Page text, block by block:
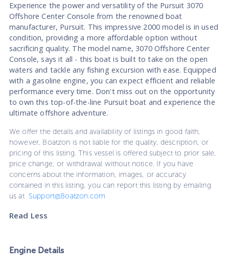
Experience the power and versatility of the Pursuit 3070
Offshore Center Console from the renowned boat
manufacturer, Pursuit. This impressive 2000 model is in used
condition, providing a more affordable option without
sacrificing quality. The model name, 3070 Offshore Center
Console, says it all - this boat is built to take on the open
waters and tackle any fishing excursion with ease. Equipped
with a gasoline engine, you can expect efficient and reliable
performance every time. Don't miss out on the opportunity
to own this top-of-the-line Pursuit boat and experience the
ultimate offshore adventure.
We offer the details and availability of listings in good faith,
however, Boatzon is not liable for the quality, description, or
pricing of this listing. This vessel is offered subject to prior sale,
price change, or withdrawal without notice. If you have
concerns about the information, images, or accuracy
contained in this listing, you can report this listing by emailing
us at Support@Boatzon.com
Read Less
Engine Details